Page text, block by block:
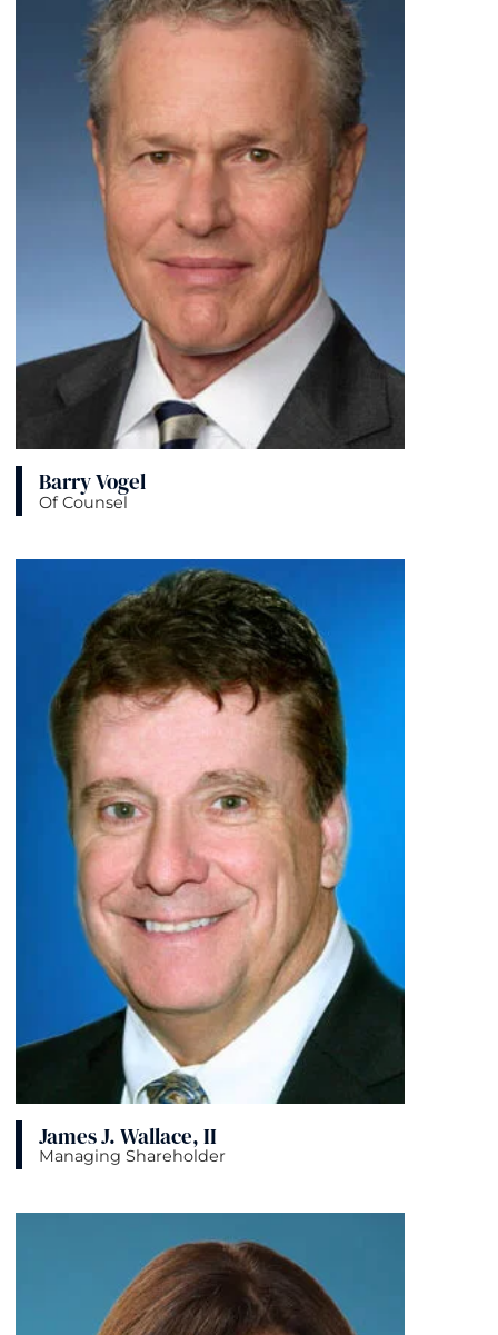
Barry Vogel
Of Counsel
James J. Wallace, II
Managing Shareholder
View bio page